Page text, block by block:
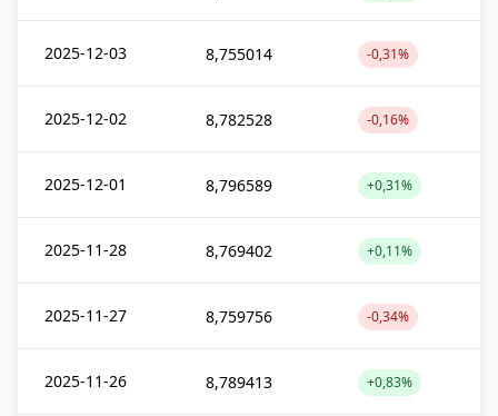
2025-12-03 8,755014 -0,31%
2025-12-02 8,782528 -0,16%
2025-12-01 8,796589 +0,31%
2025-11-28 8,769402 +0,11%
2025-11-27 8,759756 -0,34%
2025-11-26 8,789413 +0,83%